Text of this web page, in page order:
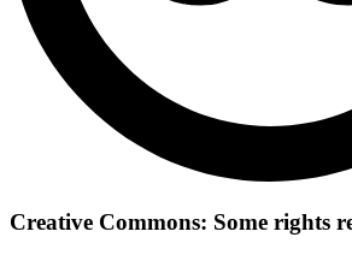
Creative Commons: Some rights